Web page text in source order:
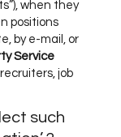
when they
positions
by e-mai l, or
Service
recruiters, job
such